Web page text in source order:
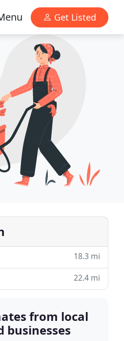
Get Listed
18.3 mi
22.4 mi
from local
businesses